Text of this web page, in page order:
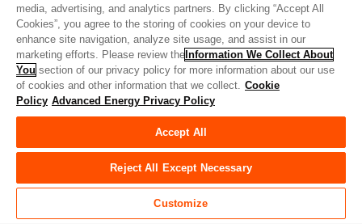
Supplier Portal
UK Modern Slavery Act
Privacy Preferences
Do Not Sell or Share My Personal Information
Limit the Use of My Sensitive Personal Information
© Copyright 2026Advanced Energy | 建设： 39545
media, advertising, and analytics partners. By clicking “Accept All
Cookies”, you agree to the storing of cookies on your device to
enhance site navigation, analyze site usage, and assist in our
marketing efforts. Please review the Information We Collect About
You section of our privacy policy for more information about our use
of cookies and other information that we collect. Cookie
Policy Advanced Energy Privacy Policy
Accept All
Reject All Except Necessary
Customize